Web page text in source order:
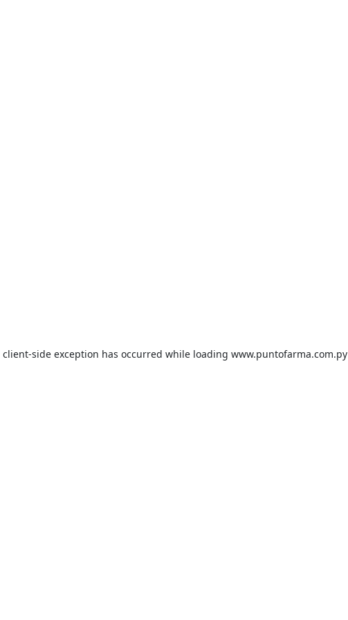
client-side exception has occurred while loading www.puntofarma.com.py